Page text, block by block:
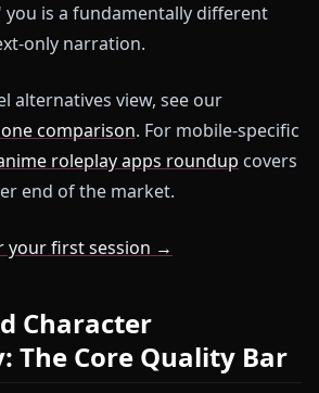
is a fundamentally different
only narration.
alternatives view, see our
comparison. For mobile-specific
roleplay apps roundup covers
end of the market.
your first session →
Character
The Core Quality Bar